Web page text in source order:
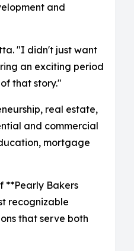
and
"I didn't just want
an exciting period
that story."
real estate,
and commercial
mortgage
**Pearly Bakers
recognizable
that serve both